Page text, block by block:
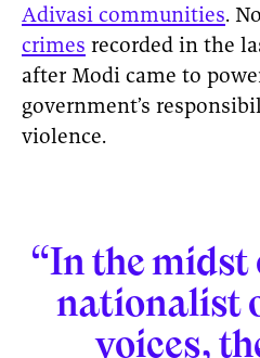
Adivasi communities.
crimes recorded in the
after Modi came to
government’s
violence.
“In the
nationalist
voices,